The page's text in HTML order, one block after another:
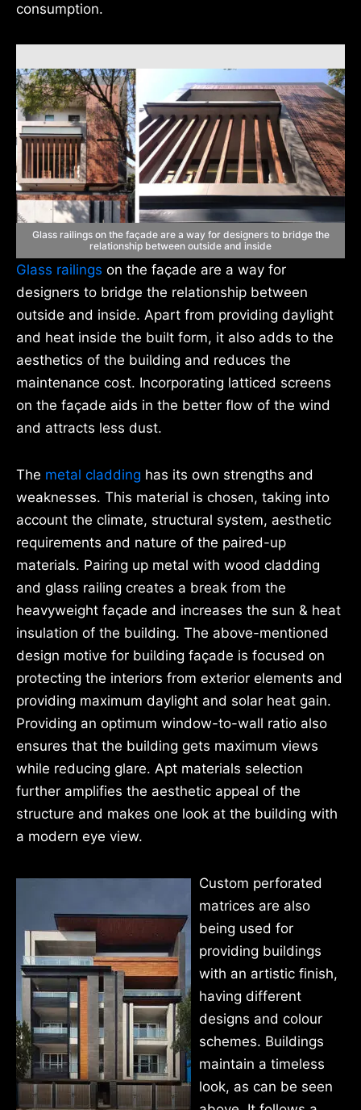
consumption.
Glass railings on the façade are a way for designers to bridge the
relationship between outside and inside
Glass railings on the façade are a way for
designers to bridge the relationship between
outside and inside. Apart from providing daylight
and heat inside the built form, it also adds to the
aesthetics of the building and reduces the
maintenance cost. Incorporating latticed screens
on the façade aids in the better flow of the wind
and attracts less dust.
The metal cladding has its own strengths and
weaknesses. This material is chosen, taking into
account the climate, structural system, aesthetic
requirements and nature of the paired-up
materials. Pairing up metal with wood cladding
and glass railing creates a break from the
heavyweight façade and increases the sun & heat
insulation of the building. The above-mentioned
design motive for building façade is focused on
protecting the interiors from exterior elements and
providing maximum daylight and solar heat gain.
Providing an optimum window-to-wall ratio also
ensures that the building gets maximum views
while reducing glare. Apt materials selection
further amplifies the aesthetic appeal of the
structure and makes one look at the building with
a modern eye view.
Custom perforated
matrices are also
being used for
providing buildings
with an artistic finish,
having different
designs and colour
schemes. Buildings
maintain a timeless
look, as can be seen